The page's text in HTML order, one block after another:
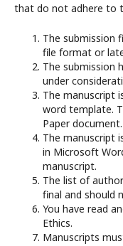
that do not adhere to
The submission
file format or
The submission
under
The manuscript
word template.
Paper document.
The manuscript
in Microsoft
manuscript.
The list of
final and should
You have read
Ethics.
Manuscripts